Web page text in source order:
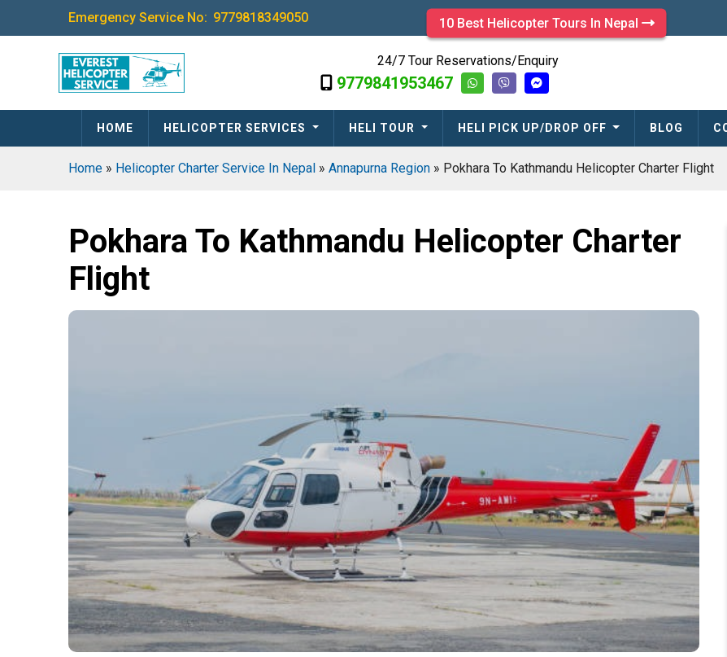
Emergency Service No: 9779818349050 10 Best Helicopter Tours In Nepal
24/7 Tour Reservations/Enquiry
9779841953467
HOME HELICOPTER SERVICES HELI TOUR HELI PICK UP/DROP OFF BLOG
Home » Helicopter Charter Service In Nepal » Annapurna Region » Pokhara To Kathmandu Helicopter Charter Flight
Pokhara To Kathmandu Helicopter Charter
Flight